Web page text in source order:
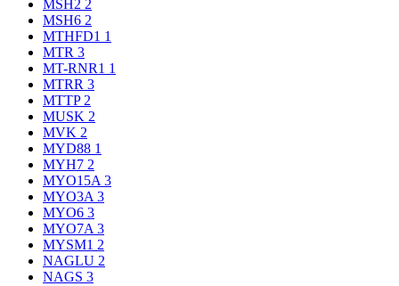
MSH2 2
MSH6 2
MTHFD1 1
MTR 3
MT-RNR1 1
MTRR 3
MTTP 2
MUSK 2
MVK 2
MYD88 1
MYH7 2
MYO15A 3
MYO3A 3
MYO6 3
MYO7A 3
MYSM1 2
NAGLU 2
NAGS 3